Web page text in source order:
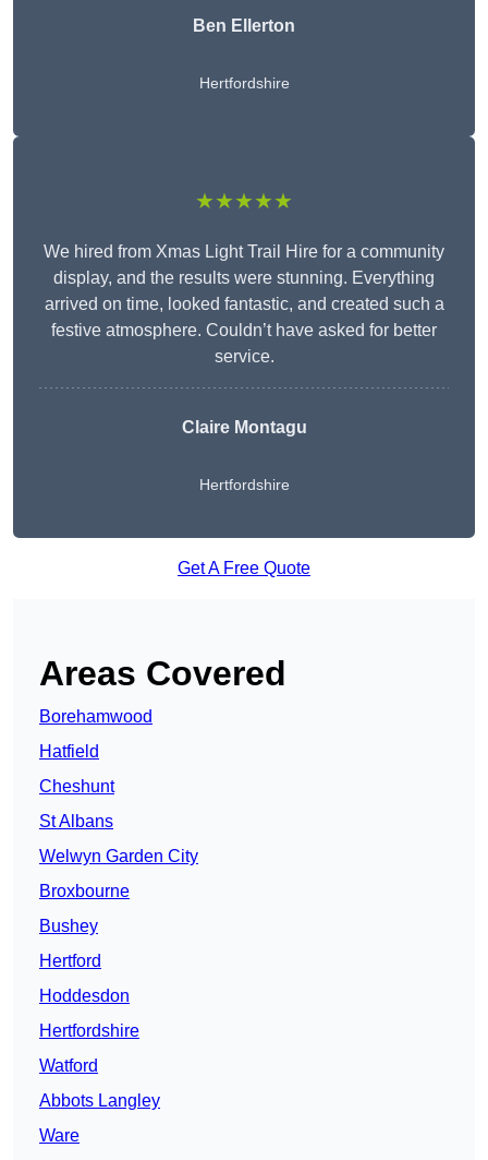
Ben Ellerton
Hertfordshire
★★★★★
We hired from Xmas Light Trail Hire for a community
display, and the results were stunning. Everything
arrived on time, looked fantastic, and created such a
festive atmosphere. Couldn’t have asked for better
service.
Claire Montagu
Hertfordshire
Get A Free Quote
Areas Covered
Borehamwood
Hatfield
Cheshunt
St Albans
Welwyn Garden City
Broxbourne
Bushey
Hertford
Hoddesdon
Hertfordshire
Watford
Abbots Langley
Ware